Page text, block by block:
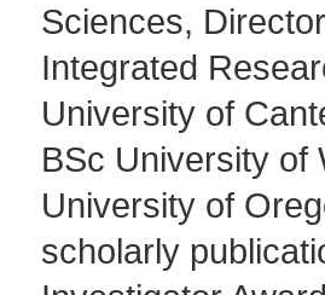
Sciences,
Integrated
University of
BSc University of
University of
scholarly